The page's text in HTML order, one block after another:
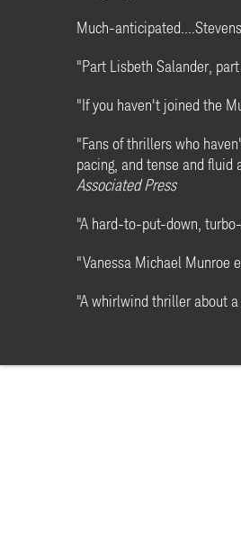
Much-
"Part Lisbeth Salander,
"If you haven't joined the
"Fans of thrillers who
pacing, and tense and
Associated Press
"A hard-to-put-down,
"Vanessa Michael Munroe
"A whirlwind thriller about